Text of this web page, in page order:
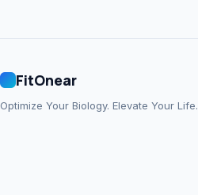
FitOnear
Optimize Your Biology. Elevate Your Life.